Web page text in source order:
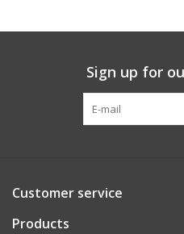
Sign up for
Customer service
Products